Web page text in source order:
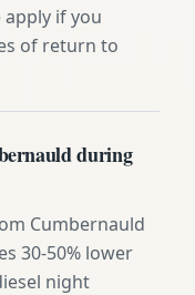
apply if you
of return to
during
Cumbernauld
30-50% lower
night